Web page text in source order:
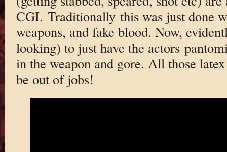
CGI. Traditionally this was just done
weapons, and fake blood. Now,
looking) to just have the actors
in the weapon and gore. All those
be out of jobs!